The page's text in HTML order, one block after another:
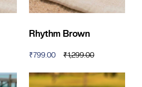
Rhythm Brown
₹1,299.00
Original
was:
₹799.00
Current
is: